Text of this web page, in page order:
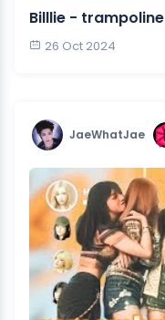
Billlie - trampoline
26 Oct 2024
JaeWhatJae